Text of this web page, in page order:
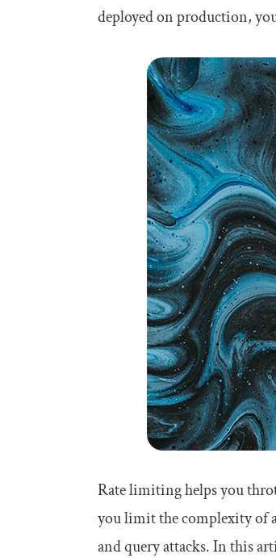
deployed on production,
Rate limiting helps you
you limit the complexity of
and query attacks. In this